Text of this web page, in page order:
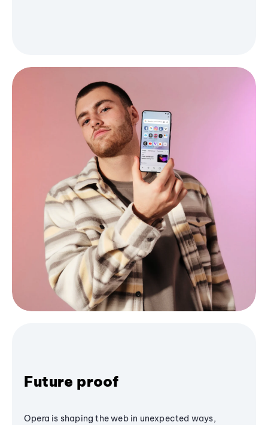
Future proof
Opera is shaping the web in unexpected ways,